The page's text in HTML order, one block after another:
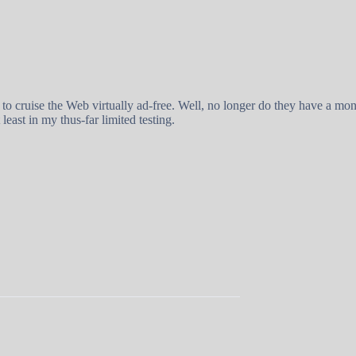
cruise the Web virtually ad-free. Well, no longer do they have a
least in my thus-far limited testing.